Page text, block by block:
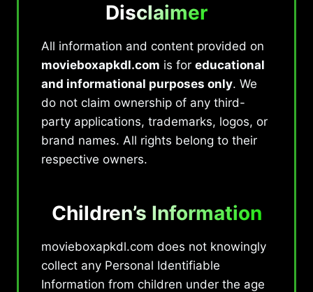
Disclaimer
All information and content provided on
movieboxapkdl.com is for educational
and informational purposes only. We
do not claim ownership of any third-
party applications, trademarks, logos, or
brand names. All rights belong to their
respective owners.
Children’s Information
movieboxapkdl.com does not knowingly
collect any Personal Identifiable
Information from children under the age